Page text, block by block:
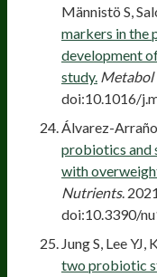
Männistö S,
markers in the
development
study. Metabol
doi:10.1016/
Álvarez-
probiotics and
with
Nutrients.
doi:10.3390/
Jung S, Lee YJ,
two probiotic